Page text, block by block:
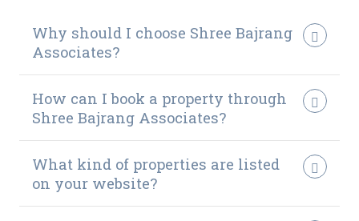
Why should I choose Shree Bajrang
Associates?
How can I book a property through
Shree Bajrang Associates?
What kind of properties are listed
on your website?